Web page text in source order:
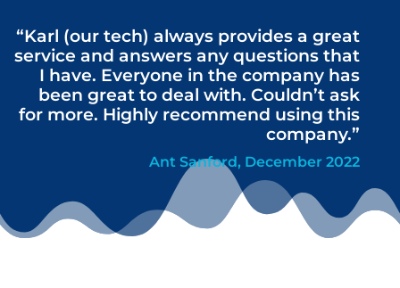
“Karl (our tech) always provides a great
service and answers any questions that
I have. Everyone in the company has
been great to deal with. Couldn’t ask
for more. Highly recommend using this
company.”
Ant Sanford, December 2022